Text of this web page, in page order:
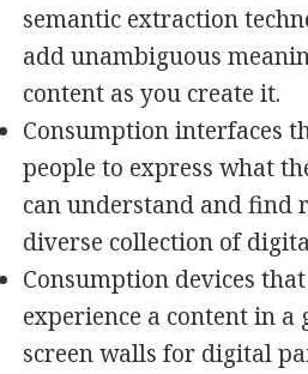
semantic extraction
add unambiguous
content as you create it.
Consumption interfaces
people to express what
can understand and find
diverse collection of
Consumption devices
experience a content in
screen walls for digital